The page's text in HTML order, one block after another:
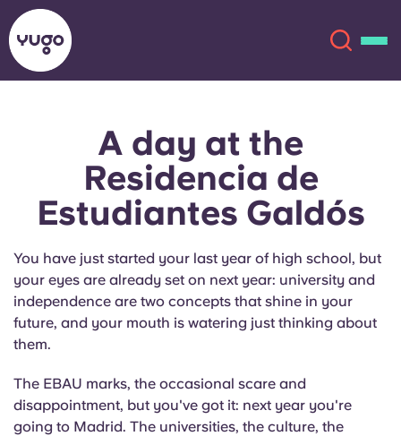
Locations
English (GB)
Select a country
Book Now
English (GB)
English (US)
Català Deutsch
French
Portuguese
A day at the
Residencia de
Estudiantes Galdós
You have just started your last year of high school, but
your eyes are already set on next year: university and
independence are two concepts that shine in your
future, and your mouth is watering just thinking about
them.
The EBAU marks, the occasional scare and
disappointment, but you've got it: next year you're
going to Madrid. The universities, the culture, the